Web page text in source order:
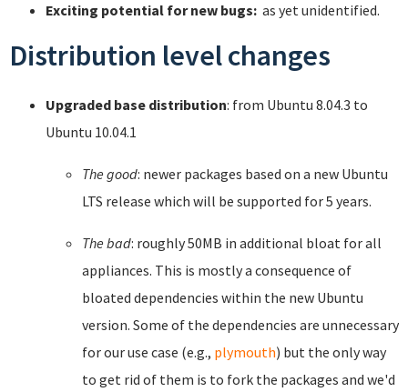
Exciting potential for new bugs: as yet unidentified.
Distribution level changes
Upgraded base distribution: from Ubuntu 8.04.3 to
Ubuntu 10.04.1
The good: newer packages based on a new Ubuntu
LTS release which will be supported for 5 years.
The bad: roughly 50MB in additional bloat for all
appliances. This is mostly a consequence of
bloated dependencies within the new Ubuntu
version. Some of the dependencies are unnecessary
for our use case (e.g., plymouth) but the only way
to get rid of them is to fork the packages and we'd